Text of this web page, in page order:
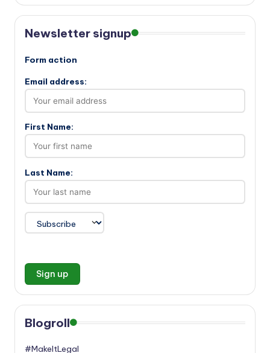
Newsletter signup
Form action
Email address:
First Name:
Last Name:
Blogroll
#MakeItLegal